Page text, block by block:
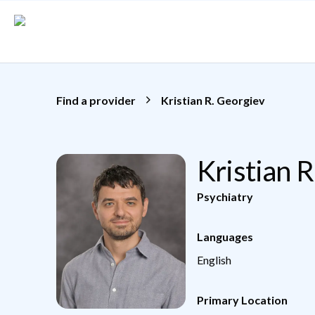
Find a provider Kristian R. Georgiev
Kristian
Psychiatry
Languages
English
Primary Location